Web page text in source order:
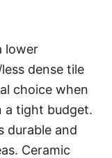
lower
dense tile
choice when
a tight budget.
durable and
Ceramic